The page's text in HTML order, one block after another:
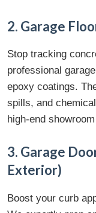
2. Garage
Stop tracking
professional
epoxy coatings.
spills, and
high-end
3. Garage
Exterior)
Boost your curb